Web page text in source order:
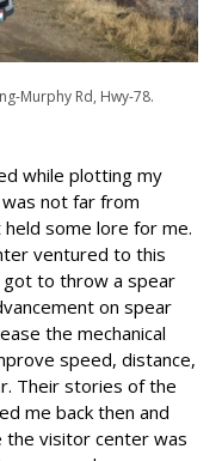
Murphy Rd, Hwy-78.
while plotting my
not far from
some lore for me.
ventured to this
got to throw a spear
on spear
the mechanical
speed, distance,
Their stories of the
me back then and
the visitor center was